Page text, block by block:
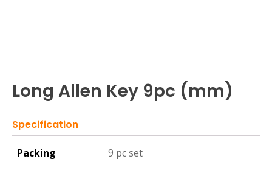
Long Allen Key 9pc (mm)
Specification
Packing 9 pc set